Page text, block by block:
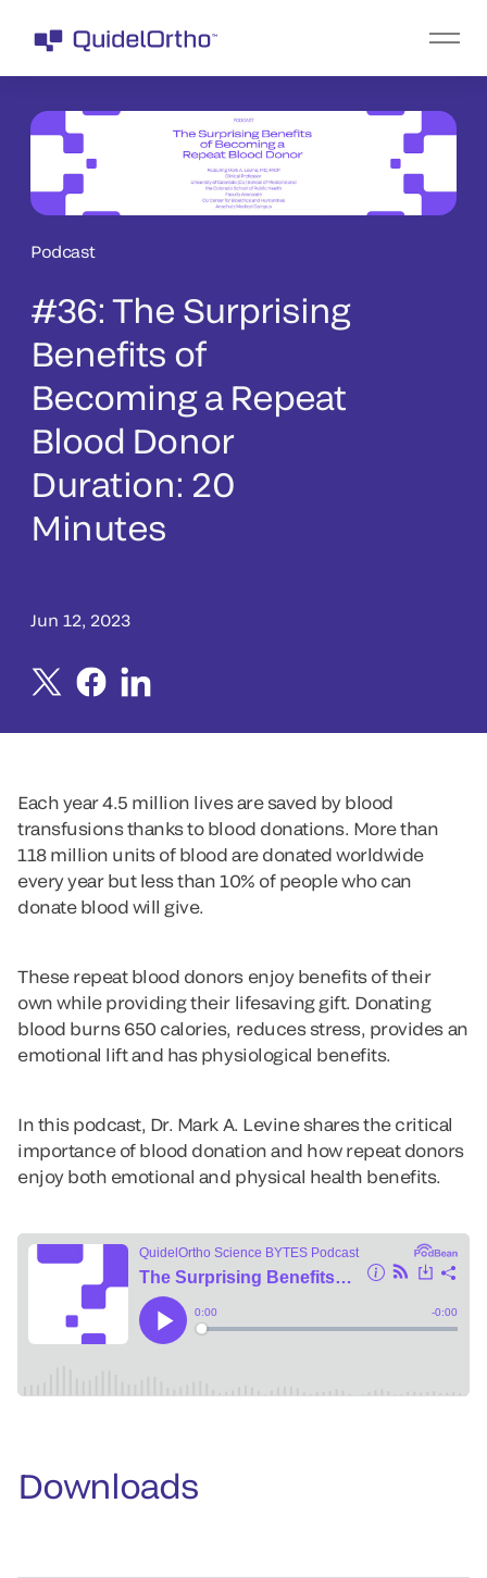
Podcast
#36: The Surprising
Benefits of
Becoming a Repeat
Blood Donor
Duration: 20
Minutes
Jun 12, 2023
Each year 4.5 million lives are saved by blood
transfusions thanks to blood donations. More than
118 million units of blood are donated worldwide
every year but less than 10% of people who can
donate blood will give.
These repeat blood donors enjoy benefits of their
own while providing their lifesaving gift. Donating
blood burns 650 calories, reduces stress, provides an
emotional lift and has physiological benefits.
In this podcast, Dr. Mark A. Levine shares the critical
importance of blood donation and how repeat donors
enjoy both emotional and physical health benefits.
Downloads